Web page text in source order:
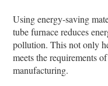
Using energy-saving
tube furnace reduces
pollution. This not only
meets the requirements
manufacturing.